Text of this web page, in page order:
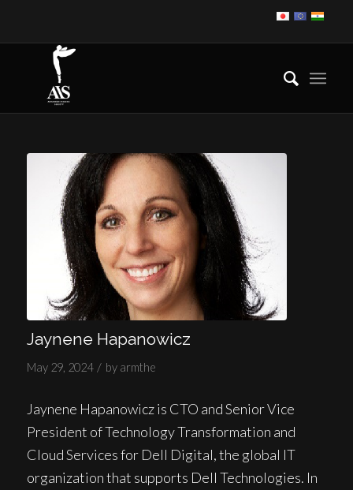
Jaynene Hapanowicz
May 29, 2024 / by armthe
Jaynene Hapanowicz is CTO and Senior Vice
President of Technology Transformation and
Cloud Services for Dell Digital, the global IT
organization that supports Dell Technologies. In